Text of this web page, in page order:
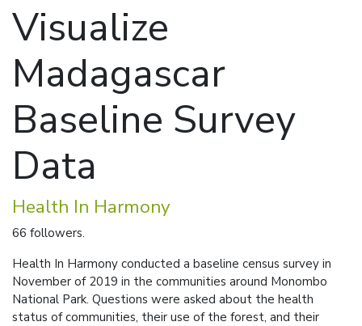
Visualize
Madagascar
Baseline Survey
Data
Health In Harmony
66 followers.
Health In Harmony conducted a baseline census survey in
November of 2019 in the communities around Monombo
National Park. Questions were asked about the health
status of communities, their use of the forest, and their